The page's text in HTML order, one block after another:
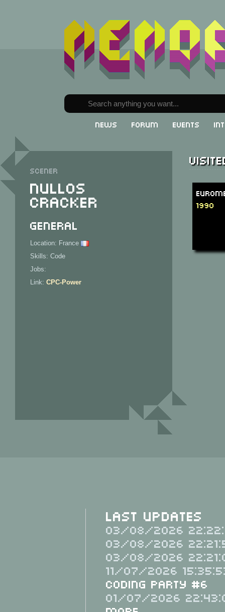
News Forum Events
Scener
Nullos
Cracker
General
Location: France
Skills: Code
Jobs:
Link: CPC-Power
1990
Last Updates
03/08/2026
03/08/2026
03/08/2026
11/07/2026
Coding Party #6
01/07/2026